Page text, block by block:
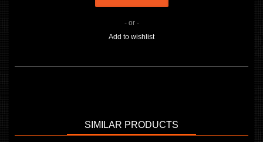
- or -
Add to wishlist
SIMILAR PRODUCTS